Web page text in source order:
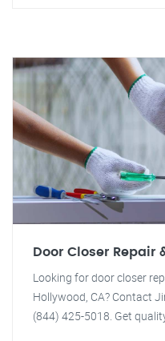
Door Closer Repair
Looking for door closer
Hollywood, CA? Contact
(844) 425-5018. Get